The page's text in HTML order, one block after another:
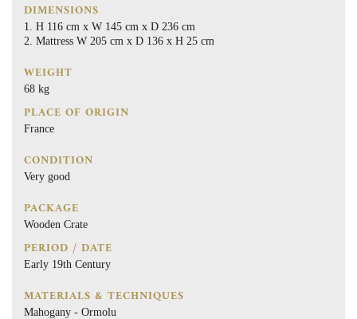
DIMENSIONS
H 116 cm x W 145 cm x D 236 cm
Mattress W 205 cm x D 136 x H 25 cm
WEIGHT
68 kg
PLACE OF ORIGIN
France
CONDITION
Very good
PACKAGE
Wooden Crate
PERIOD / DATE
Early 19th Century
MATERIALS & TECHNIQUES
Mahogany - Ormolu